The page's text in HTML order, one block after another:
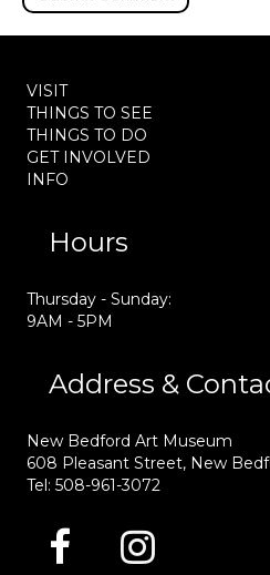
VISIT
THINGS TO SEE
THINGS TO DO
GET INVOLVED
INFO
Hours
Thursday - Sunday:
9AM - 5PM
Address &
New Bedford Art Museum
608 Pleasant Street, New
Tel: 508-961-3072